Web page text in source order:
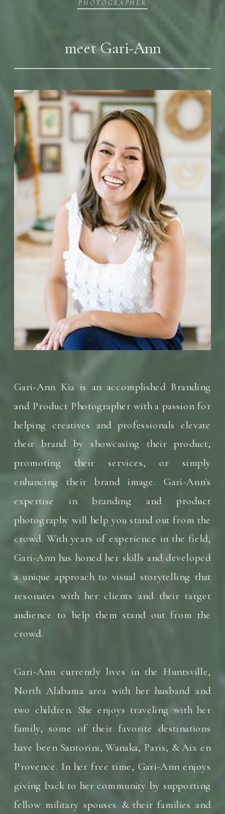
meet Gari-Ann
Gari-Ann Kia is an accomplished Branding
and Product Photographer with a passion for
helping creatives and professionals elevate
their brand by showcasing their product,
promoting their services, or simply
enhancing their brand image. Gari-Ann's
expertise in branding and product
photography will help you stand out from the
crowd. With years of experience in the field,
Gari-Ann has honed her skills and developed
a unique approach to visual storytelling that
resonates with her clients and their target
audience to help them stand out from the
crowd.
Gari-Ann currently lives in the Huntsville,
North Alabama area with her husband and
two children. She enjoys traveling with her
family, some of their favorite destinations
have been Santorini, Wanaka, Paris, & Aix en
Provence. In her free time, Gari-Ann enjoys
giving back to her community by supporting
fellow military spouses & their families and
PHOTOGRAPHER